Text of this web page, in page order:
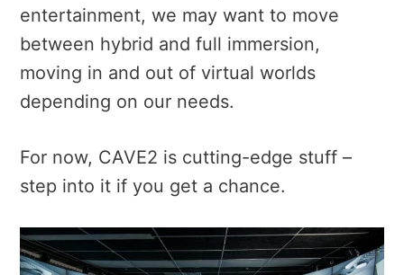
entertainment, we may want to move
between hybrid and full immersion,
moving in and out of virtual worlds
depending on our needs.
For now, CAVE2 is cutting-edge stuff –
step into it if you get a chance.